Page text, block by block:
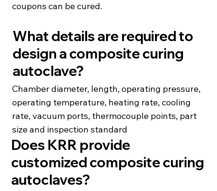
coupons can be cured.
What details are required to
design a composite curing
autoclave?
Chamber diameter, length, operating pressure,
operating temperature, heating rate, cooling
rate, vacuum ports, thermocouple points, part
size and inspection standard
Does KRR provide
customized composite curing
autoclaves?